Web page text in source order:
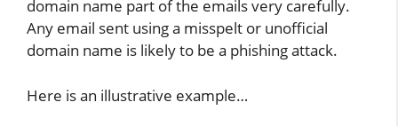
domain name part of the emails very carefully.
Any email sent using a misspelt or unofficial
domain name is likely to be a phishing attack.
Here is an illustrative example…